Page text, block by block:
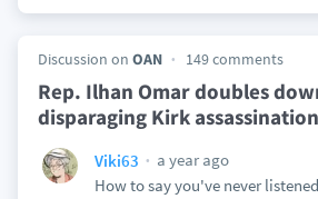
Discussion on OAN 149 comments
Rep. Ilhan Omar doubles
disparaging Kirk
Viki63
a year ago
How to say you've never